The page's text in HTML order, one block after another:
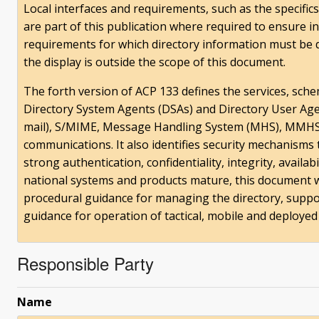
Local interfaces and requirements, such as the
are part of this publication where required to ensure
requirements for which directory information must
the display is outside the scope of this document.
The forth version of ACP 133 defines the services,
Directory System Agents (DSAs) and Directory User
mail), S/MIME, Message Handling System (MHS),
communications. It also identifies security
strong authentication, confidentiality, integrity,
national systems and products mature, this document
procedural guidance for managing the directory,
guidance for operation of tactical, mobile and
Responsible Party
Name